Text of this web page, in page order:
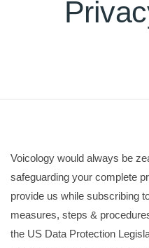
Voicology would always be
safeguarding your complete
provide us while subscribing
measures, steps &
the US Data Protection